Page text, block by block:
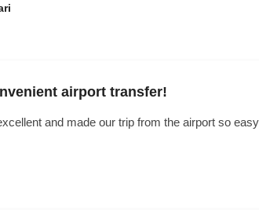
airport transfer!
and made our trip from the airport so